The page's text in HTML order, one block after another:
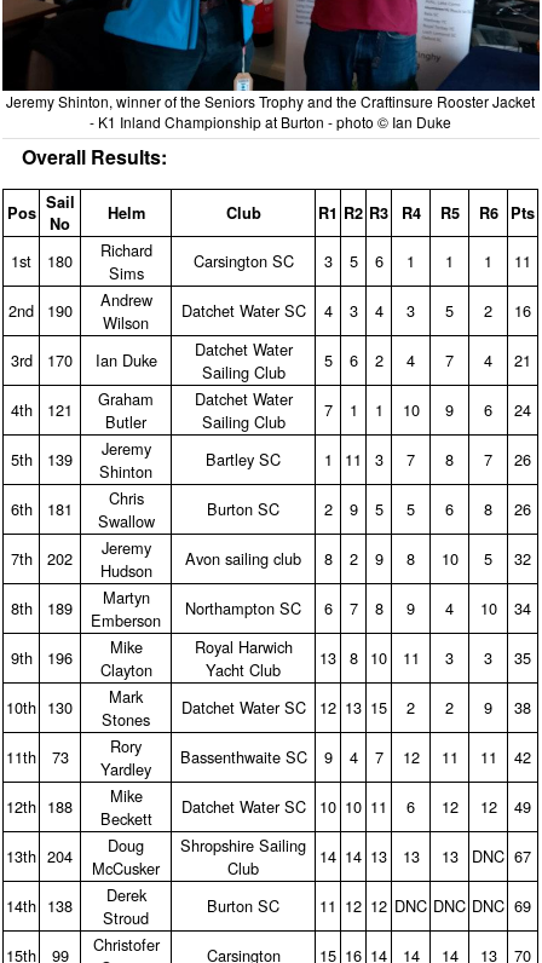
Jeremy Shinton, winner of the Seniors Trophy and the Craftinsure Rooster Jacket
- K1 Inland Championship at Burton - photo © Ian Duke
Overall Results:
Pos Sail
No
Helm Club R1 R2 R3 R4 R5 R6 Pts
1st 180
Richard
Sims
Carsington SC 3 5 6 1 1 1 11
2nd 190
Andrew
Wilson
Datchet Water SC 4 3 4 3 5 2 16
3rd 170 Ian Duke
Datchet Water
Sailing Club
5 6 2 4 7 4 21
4th 121
Graham
Butler
Datchet Water
Sailing Club
7 1 1 10 9 6 24
5th 139
Jeremy
Shinton
Bartley SC 1 11 3 7 8 7 26
6th 181
Chris
Swallow
Burton SC 2 9 5 5 6 8 26
7th 202
Jeremy
Hudson
Avon sailing club 8 2 9 8 10 5 32
8th 189
Martyn
Emberson
Northampton SC 6 7 8 9 4 10 34
9th 196
Mike
Clayton
Royal Harwich
Yacht Club
13 8 10 11 3 3 35
10th 130
Mark
Stones
Datchet Water SC 12 13 15 2 2 9 38
11th 73
Rory
Yardley
Bassenthwaite SC 9 4 7 12 11 11 42
12th 188
Mike
Beckett
Datchet Water SC 10 10 11 6 12 12 49
13th 204
Doug
McCusker
Shropshire Sailing
Club
14 14 13 13 13 DNC 67
14th 138
Derek
Stroud
Burton SC 11 12 12 DNC DNC DNC 69
15th 99
Christofer
Carsington 15 16 14 14 14 13 70